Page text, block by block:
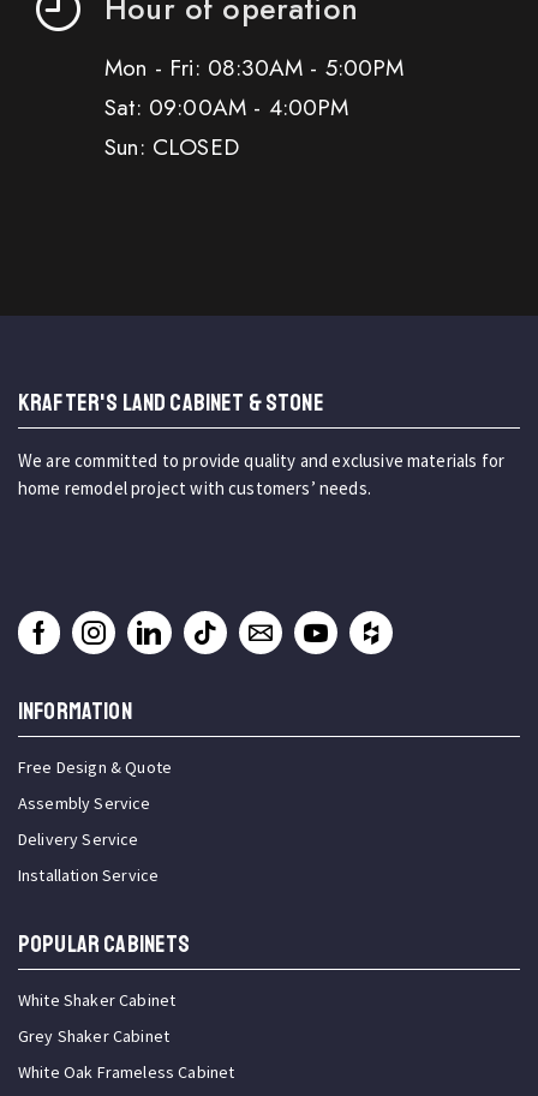
Mon - Fri: 08:30AM - 5:00PM
Sat: 09:00AM - 4:00PM
Sun: CLOSED
KRAFTER'S LAND CABINET & STONE
We are committed to provide quality and exclusive materials for
home remodel project with customers’ needs.
INFORMATION
Free Design & Quote
Assembly Service
Delivery Service
Installation Service
Popular Cabinets
White Shaker Cabinet
Grey Shaker Cabinet
White Oak Frameless Cabinet